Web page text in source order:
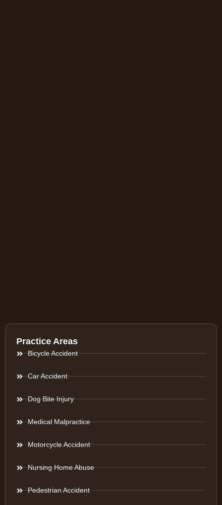
Practice Areas
Bicycle Accident
Car Accident
Dog Bite Injury
Medical Malpractice
Motorcycle Accident
Nursing Home Abuse
Pedestrian Accident